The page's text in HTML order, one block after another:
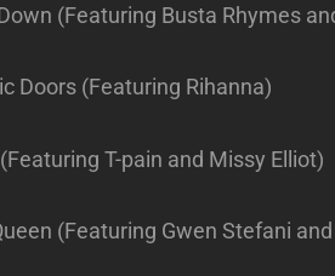
(Featuring Busta Rhymes
Doors (Featuring Rihanna)
T-pain and Missy Elliot)
(Featuring Gwen Stefani